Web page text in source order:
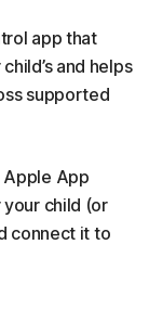
app that
and helps
supported
Apple App
child (or
connect it to